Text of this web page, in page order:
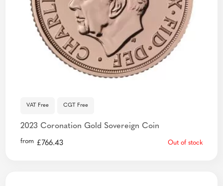
VAT Free CGT Free
2023 Coronation Gold Sovereign Coin
from £766.43 Out of stock